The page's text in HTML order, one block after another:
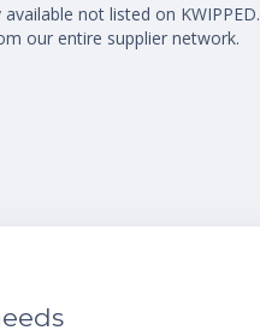
not listed on KWIPPED.
our entire supplier network.